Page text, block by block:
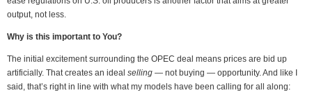
output, not less.
Why is this important to You?
The initial excitement surrounding the OPEC deal means prices are bid up
artificially. That creates an ideal selling — not buying — opportunity. And like I
said, that’s right in line with what my models have been calling for all along: